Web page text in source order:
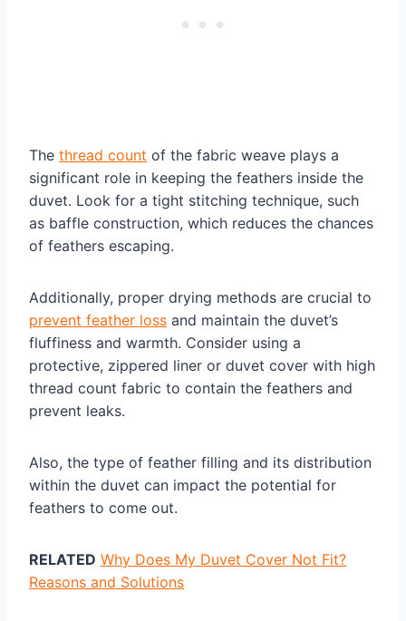
The thread count of the fabric weave plays a
significant role in keeping the feathers inside the
duvet. Look for a tight stitching technique, such
as baffle construction, which reduces the chances
of feathers escaping.
Additionally, proper drying methods are crucial to
prevent feather loss and maintain the duvet’s
fluffiness and warmth. Consider using a
protective, zippered liner or duvet cover with high
thread count fabric to contain the feathers and
prevent leaks.
Also, the type of feather filling and its distribution
within the duvet can impact the potential for
feathers to come out.
RELATED Why Does My Duvet Cover Not Fit?
Reasons and Solutions